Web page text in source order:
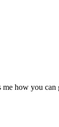
how you